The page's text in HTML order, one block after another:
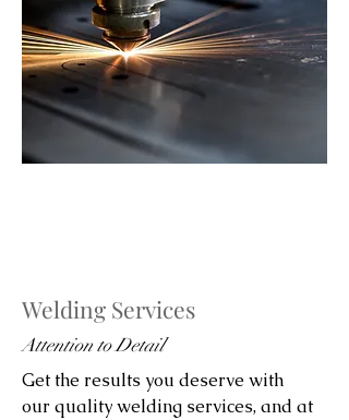
Welding Services
Attention to Detail
Get the results you deserve with
our quality welding services, and at